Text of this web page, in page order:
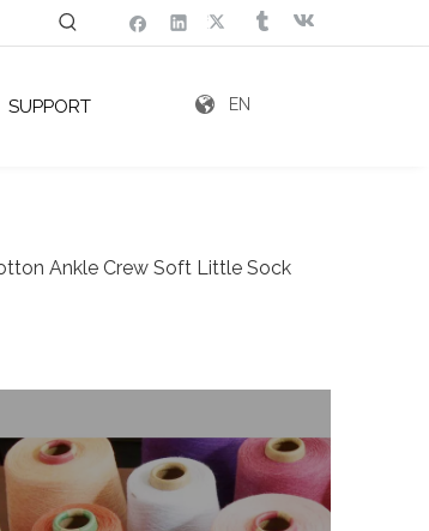
SUPPORT EN
Ankle Crew Soft Little Sock